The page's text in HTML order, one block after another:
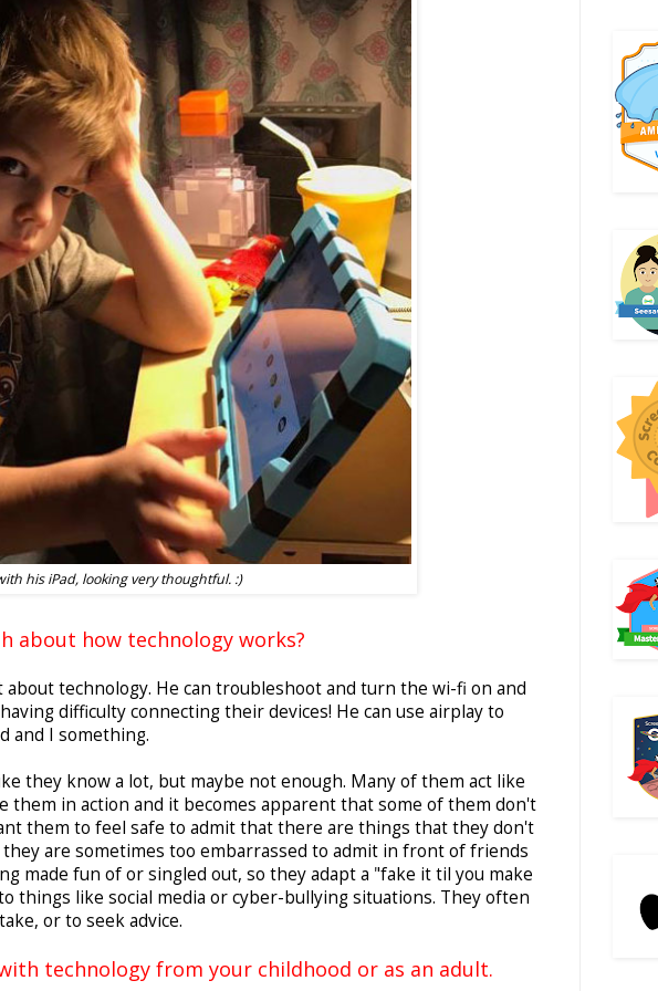
his iPad, looking very thoughtful. :)
about how technology works?
technology. He can troubleshoot and turn the wi-fi on and
difficulty connecting their devices! He can use airplay to
and I something.
they know a lot, but maybe not enough. Many of them act like
them in action and it becomes apparent that some of them don't
them to feel safe to admit that there are things that they don't
are sometimes too embarrassed to admit in front of friends
made fun of or singled out, so they adapt a "fake it til you make
things like social media or cyber-bullying situations. They often
or to seek advice.
technology from your childhood or as an adult.